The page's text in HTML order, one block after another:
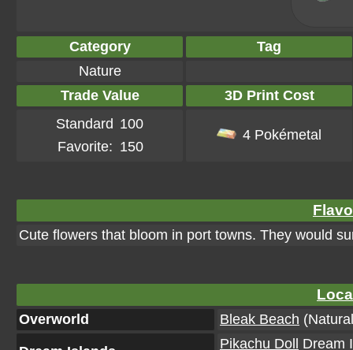
Category
Tag
Nature
Trade Value
3D Print Cost
Standard 100
Favorite: 150
4 Pokémetal
Cute flowers that bloom in port towns. They would
Overworld Bleak Beach
Pikachu Doll
Dream